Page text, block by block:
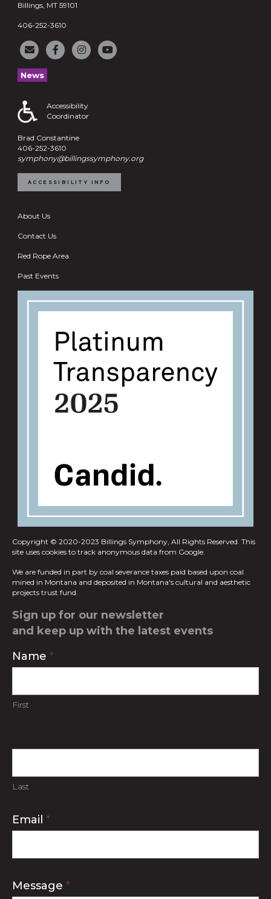
Billings, MT 59101
406-252-3610
News
Accessibility
Coordinator
Brad Constantine
406-252-3610
symphony@billingssymphony.org
ACCESSIBILITY INFO
About Us
Contact Us
Red Rope Area
Past Events
Copyright © 2020-2023 Billings Symphony, All Rights Reserved. This
site uses cookies to track anonymous data from Google.
We are funded in part by coal severance taxes paid based upon coal
mined in Montana and deposited in Montana's cultural and aesthetic
projects trust fund.
Sign up for our newsletter
and keep up with the latest events
Contact
Name *
First
Last
Email *
Message *